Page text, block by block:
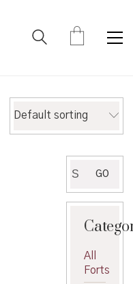
Default sorting
for:
GO
All
Forts